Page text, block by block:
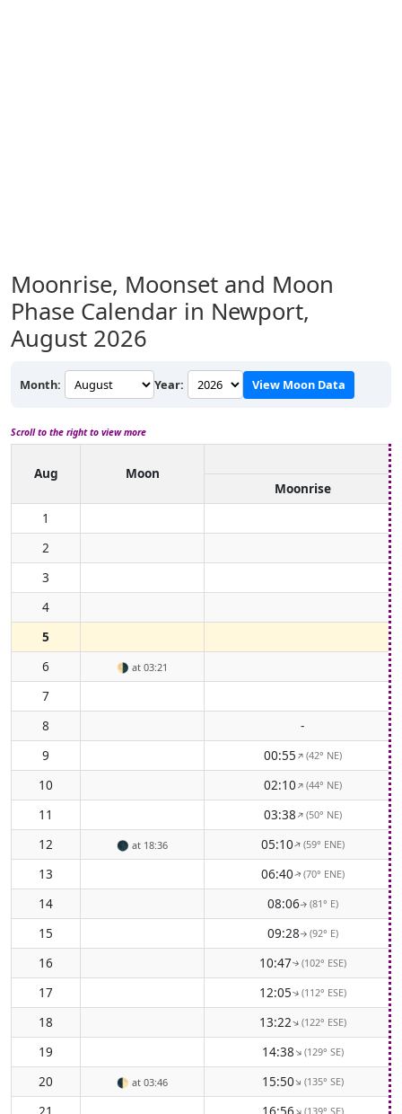
Moonrise, Moonset and Moon
Phase Calendar in Newport,
August 2026
Month: Year: View Moon Data
Scroll to the right to view more
Aug
Moon
Moonrise
1
2
3
4
5
6
🌗 at 03:21
7
8
-
9
00:55↑(42° NE)
10 02:10↑(44° NE)
11 03:38↑(50° NE)
12 🌑 at 18:36 05:10↑(59° ENE)
13 06:40↑(70° ENE)
14 08:06↑(81° E)
15 09:28↑ (92° E)
16 10:47↑(102° ESE)
17 12:05↑(112° ESE)
18 13:22↑(122° ESE)
19 14:38↑(129° SE)
20 🌓 at 03:46 15:50↑(135° SE)
(139° SE)